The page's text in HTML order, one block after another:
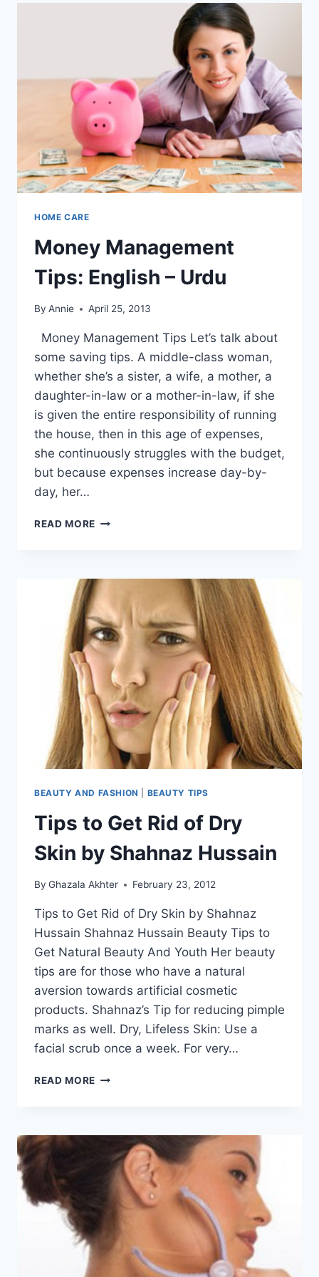
HOME CARE
Money Management
Tips: English – Urdu
By Annie April 25, 2013
Money Management Tips Let’s talk about
some saving tips. A middle-class woman,
whether she’s a sister, a wife, a mother, a
daughter-in-law or a mother-in-law, if she
is given the entire responsibility of running
the house, then in this age of expenses,
she continuously struggles with the budget,
but because expenses increase day-by-
day, her…
READ MORE MONEY
–
URDU
BEAUTY AND FASHION BEAUTY TIPS
Tips to Get Rid of Dry
Skin by Shahnaz Hussain
By Ghazala Akhter February 23, 2012
Tips to Get Rid of Dry Skin by Shahnaz
Hussain Shahnaz Hussain Beauty Tips to
Get Natural Beauty And Youth Her beauty
tips are for those who have a natural
aversion towards artificial cosmetic
products. Shahnaz’s Tip for reducing pimple
marks as well. Dry, Lifeless Skin: Use a
facial scrub once a week. For very…
READ MORE TIPS
OF
DRY
SKIN
SHAHNAZ
HUSSAIN